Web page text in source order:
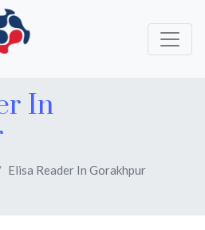
In
Elisa Reader In Gorakhpur